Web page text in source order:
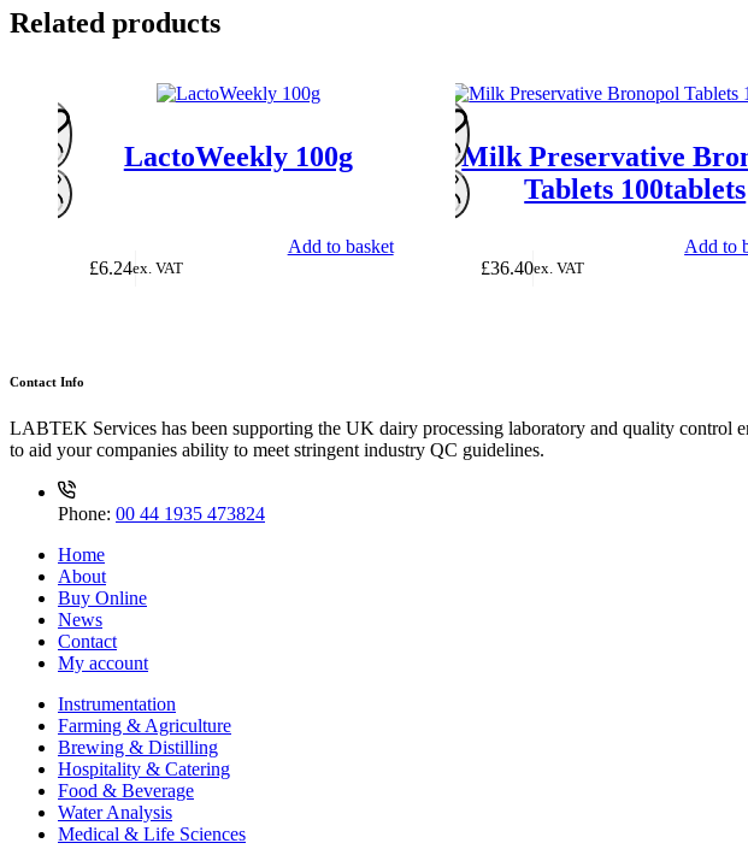
Related products
LactoWeekly 100g
£6.24ex. VAT
Add to basket
Milk Preservative
Tablets 100tablets
£36.40ex. VAT
Add to
Contact Info
LABTEK Services has been supporting the UK dairy processing laboratory and quality
to aid your companies ability to meet stringent industry QC guidelines.
Phone: 00 44 1935 473824
Home
About
Buy Online
News
Contact
My account
Instrumentation
Farming & Agriculture
Brewing & Distilling
Hospitality & Catering
Food & Beverage
Water Analysis
Medical & Life Sciences